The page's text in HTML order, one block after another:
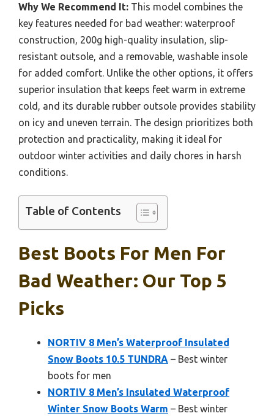
Why We Recommend It: This model combines the
key features needed for bad weather: waterproof
construction, 200g high-quality insulation, slip-
resistant outsole, and a removable, washable insole
for added comfort. Unlike the other options, it offers
superior insulation that keeps feet warm in extreme
cold, and its durable rubber outsole provides stability
on icy and uneven terrain. The design prioritizes both
protection and practicality, making it ideal for
outdoor winter activities and daily chores in harsh
conditions.
Table of Contents
Best Boots For Men For
Bad Weather: Our Top 5
Picks
NORTIV 8 Men’s Waterproof Insulated
Snow Boots 10.5 TUNDRA – Best winter
boots for men
NORTIV 8 Men’s Insulated Waterproof
Winter Snow Boots Warm – Best winter